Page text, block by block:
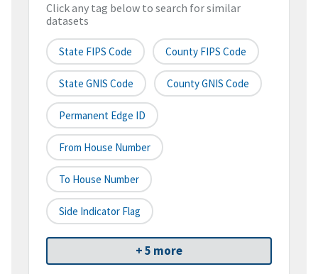
Click any tag below to search for similar
datasets
State FIPS Code County FIPS Code
State GNIS Code County GNIS Code
Permanent Edge ID
From House Number
To House Number
Side Indicator Flag
+ 5 more